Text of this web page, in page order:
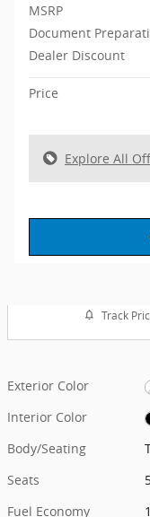
MSRP
Document
Dealer Discount
Price
Explore All
Track
Exterior Color
Interior Color
Body/Seating
Seats
Fuel Economy